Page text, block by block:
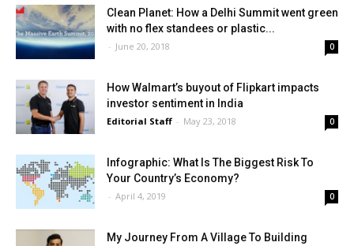
Clean Planet: How a Delhi Summit went green
with no flex standees or plastic...
- June 20, 2018 0
How Walmart’s buyout of Flipkart impacts
investor sentiment in India
Editorial Staff - May 23, 2018 0
Infographic: What Is The Biggest Risk To
Your Country’s Economy?
- April 4, 2019 0
My Journey From A Village To Building